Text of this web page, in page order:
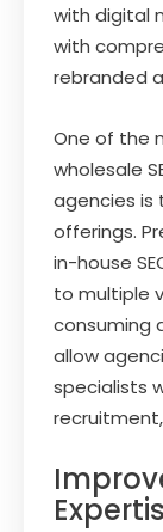
with digital
with
rebranded
One of the
wholesale
agencies is
offerings.
in-house
to multiple
consuming
allow
specialists